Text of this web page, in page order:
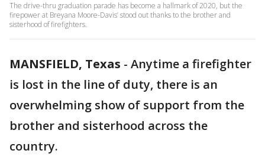
The drive-thru graduation parade has become a hallmark of 2020, but the
firepower at Breyana Moore-Davis’ stood out thanks to the brother and
sisterhood of firefighters.
MANSFIELD, Texas - Anytime a firefighter
is lost in the line of duty, there is an
overwhelming show of support from the
brother and sisterhood across the
country.